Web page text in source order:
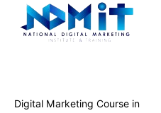
Digital Marketing Course in